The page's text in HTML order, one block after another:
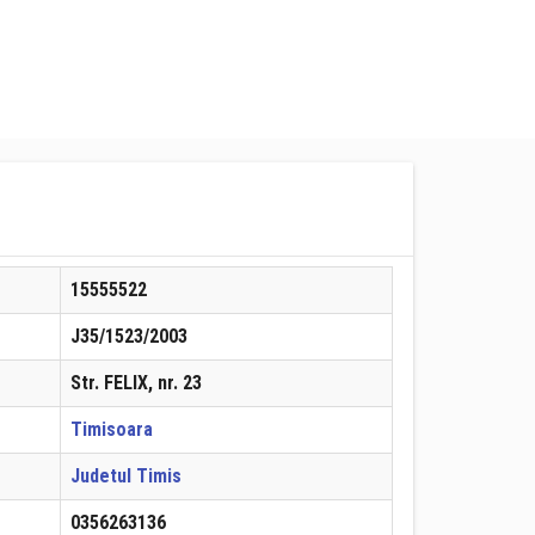
15555522
J35/1523/2003
Str. FELIX, nr. 23
Timisoara
Judetul Timis
0356263136